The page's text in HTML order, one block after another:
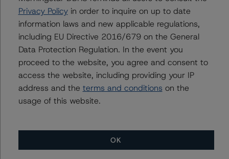
Pavillion Mortgages 2021-1 PLC
DBRS Morningstar Upgrades Rating on Crediper
Consumer S.r.l. Following Amendment
DBRS Morningstar Upgrades and Confirms Ratings on
Finance Ireland RMBS No. 2 DAC
DBRS Morningstar Assigns Provisional Rating to Silver
Arrow Merfina 2021-1 S.r.l.
DBRS Morningstar Assigns Rating to Auto ABS Italian
DBRS Morningstar Finalises Provisional Ratings on Tudor
Rose Mortgages 2021-1 PLC
Privacy Policyin order to inquire on up to date
information laws and new applicable regulations,
including EU Directive 2016/679 on the General
Data Protection Regulation. In the event you
proceed to the website, you agree and consent to
access the website, including providing your IP
address and the terms and conditions on the
usage of this website.
OK